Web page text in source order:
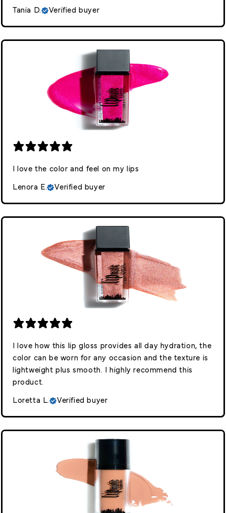
Tania D. Verified buyer
I love the color and feel on my lips
Lenora E. Verified buyer
I love how this lip gloss provides all day hydration, the
color can be worn for any occasion and the texture is
lightweight plus smooth. I highly recommend this
product.
Loretta L. Verified buyer